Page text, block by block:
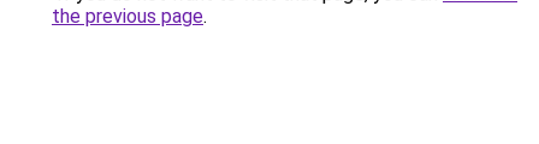
the previous page.